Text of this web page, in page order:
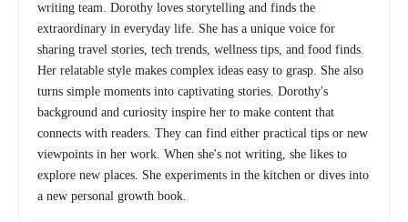
writing team. Dorothy loves storytelling and finds the
extraordinary in everyday life. She has a unique voice for
sharing travel stories, tech trends, wellness tips, and food finds.
Her relatable style makes complex ideas easy to grasp. She also
turns simple moments into captivating stories. Dorothy's
background and curiosity inspire her to make content that
connects with readers. They can find either practical tips or new
viewpoints in her work. When she's not writing, she likes to
explore new places. She experiments in the kitchen or dives into
a new personal growth book.